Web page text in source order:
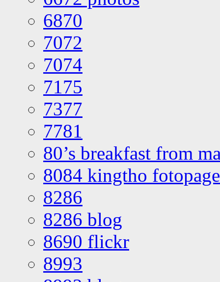
6870
7072
7074
7175
7377
7781
80’s breakfast from
8084 kingtho
8286
8286 blog
8690 flickr
8993